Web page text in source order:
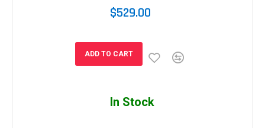
$529.00
ADD TO CART
In Stock